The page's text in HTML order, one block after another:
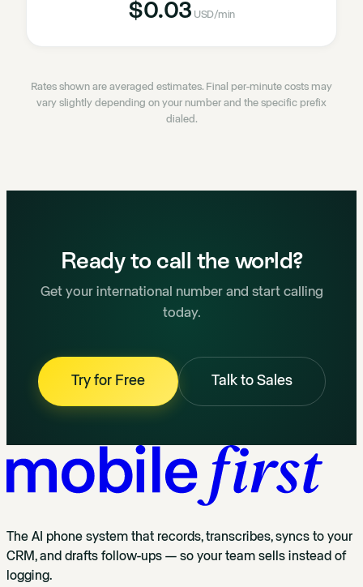
$0.03 USD/min
Rates shown are averaged estimates. Final per-minute costs may
vary slightly depending on your number and the specific prefix
dialed.
Ready to call the world?
Get your international number and start calling
today.
Try for Free Talk to Sales
The AI phone system that records, transcribes, syncs to your
CRM, and drafts follow-ups — so your team sells instead of
logging.